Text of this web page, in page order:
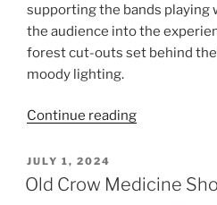
supporting the bands playing
the audience into the
forest cut-outs set behind the
moody lighting.
Continue reading
JULY 1, 2024
Old Crow Medicine